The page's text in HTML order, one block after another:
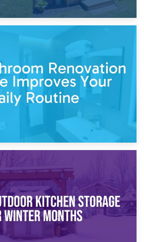
Storage vs. Garden Shed: Cost
Comparison Guide
30th March 2026
Storage Improves Your Daily
Routine